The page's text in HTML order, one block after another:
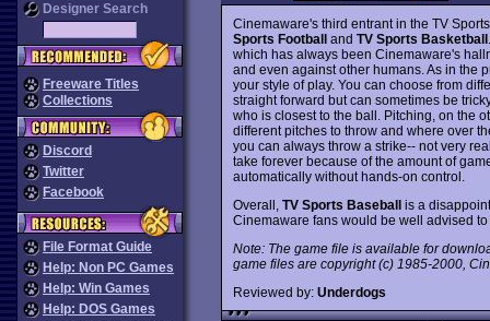
Designer Search
Freeware Titles
Collections
Discord
Twitter
Facebook
File Format Guide
Help: Non PC Games
Help: Win Games
Help: DOS Games
Cinemaware's third entrant in the TV
Sports Footballand TV Sports Basketball
which has always been Cinemaware's
and even against other humans. As in the
your style of play. You can choose from
straight forward but can sometimes be
who is closest to the ball. Pitching, on the
different pitches to throw and where over
you can always throw a strike-- not very
take forever because of the amount of
automatically without hands-on control.
Overall, TV Sports Baseballis a
Cinemaware fans would be well advised
Note: The game file is available for
game files are copyright (c) 1985-2000,
Reviewed by: Underdogs